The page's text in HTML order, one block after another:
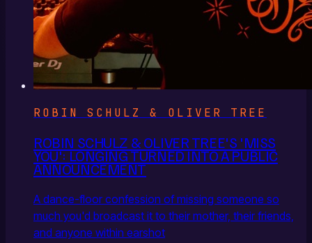
ROBIN SCHULZ & OLIVER TREE
ROBIN SCHULZ & OLIVER TREE'S 'MISS
YOU': LONGING TURNED INTO A PUBLIC
ANNOUNCEMENT
A dance-floor confession of missing someone so
much you'd broadcast it to their mother, their friends,
and anyone within earshot